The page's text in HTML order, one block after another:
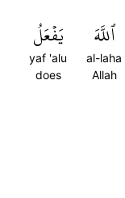
ٱللَّهَ
al-laha
Allah
يَفۡعَلُ
yaf 'alu
does